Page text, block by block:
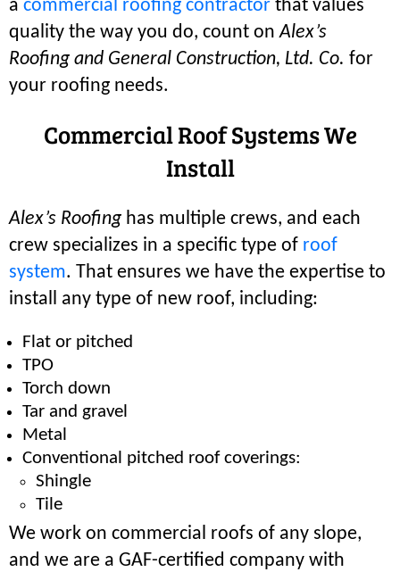
a commercial roofing contractor that values
quality the way you do, count onAlex’s
Roofing and General Construction, Ltd. Co. for
your roofing needs.
Commercial Roof Systems We
Install
Alex’s Roofing has multiple crews, and each
crew specializes in a specific type of roof
system. That ensures we have the expertise to
install any type of new roof, including:
Flat or pitched
TPO
Torch down
Tar and gravel
Metal
Conventional pitched roof coverings:
Shingle
Tile
We work on commercial roofs of any slope,
and we are a GAF-certified company with